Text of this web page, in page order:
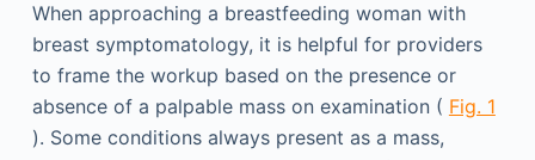
When approaching a breastfeeding woman with
breast symptomatology, it is helpful for providers
to frame the workup based on the presence or
absence of a palpable mass on examination ( Fig. 1
). Some conditions always present as a mass,